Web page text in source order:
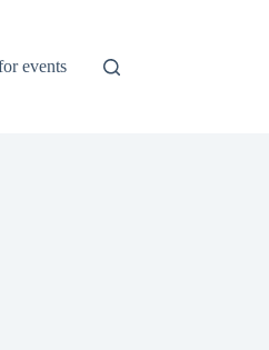
events